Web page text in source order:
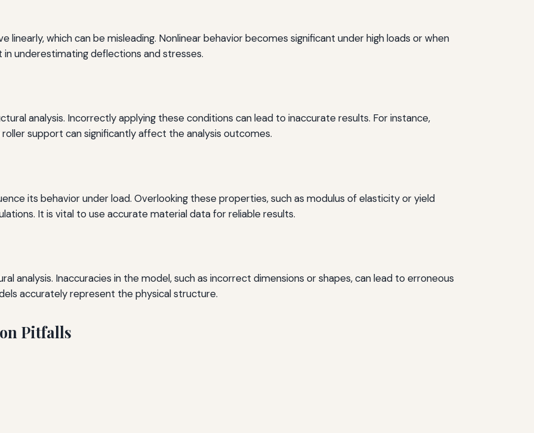
linearly, which can be misleading. Nonlinear behavior becomes significant under high loads or when
underestimating deflections and stresses.
analysis. Incorrectly applying these conditions can lead to inaccurate results. For instance,
support can significantly affect the analysis outcomes.
its behavior under load. Overlooking these properties, such as modulus of elasticity or yield
It is vital to use accurate material data for reliable results.
analysis. Inaccuracies in the model, such as incorrect dimensions or shapes, can lead to erroneous
accurately represent the physical structure.
Pitfalls